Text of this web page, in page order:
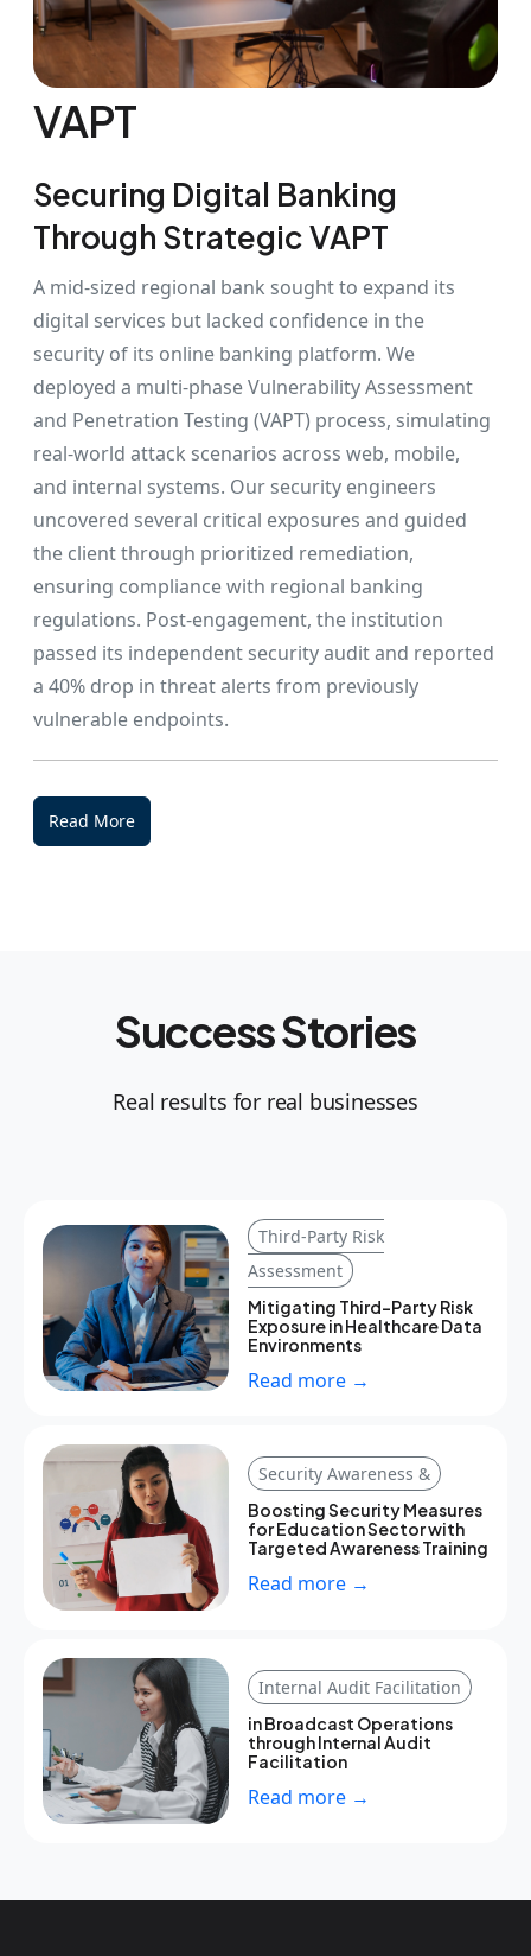
VAPT
Securing Digital Banking
Through Strategic VAPT
A mid-sized regional bank sought to expand its
digital services but lacked confidence in the
security of its online banking platform. We
deployed a multi-phase Vulnerability Assessment
and Penetration Testing (VAPT) process, simulating
real-world attack scenarios across web, mobile,
and internal systems. Our security engineers
uncovered several critical exposures and guided
the client through prioritized remediation,
ensuring compliance with regional banking
regulations. Post-engagement, the institution
passed its independent security audit and reported
a 40% drop in threat alerts from previously
vulnerable endpoints.
Read More
Success Stories
Real results for real businesses
Third-Party Risk
Assessment
Mitigating Third-Party Risk
Exposure in Healthcare Data
Environments
Read more →
Security Awareness &
Boosting Security Measures
for Education Sector with
Targeted Awareness Training
Read more →
Internal Audit Facilitation
in Broadcast Operations
through Internal Audit
Facilitation
Read more →